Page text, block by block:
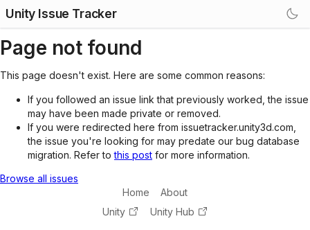
Unity Issue Tracker
Page not found
This page doesn't exist. Here are some common reasons:
If you followed an issue link that previously worked, the issue
may have been made private or removed.
If you were redirected here from issuetracker.unity3d.com,
the issue you're looking for may predate our bug database
migration. Refer tothis post for more information.
Browse all issues
Home
About
Unity
Unity Hub